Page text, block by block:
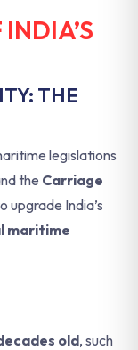
THE
legislations
the Carriage
upgrade India’s
maritime
old, such